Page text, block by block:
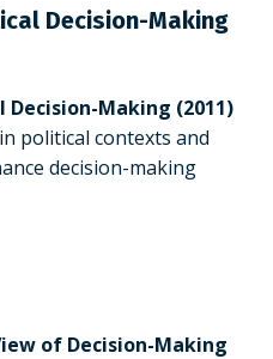
Decision-Making
Making (2011)
political contexts and
decision-making
of Decision-Making